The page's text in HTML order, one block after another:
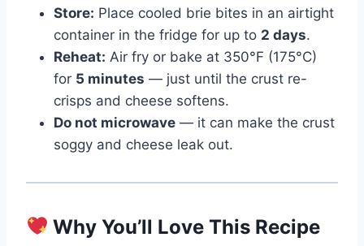
Store: Place cooled brie bites in an airtight
container in the fridge for up to 2 days.
Reheat: Air fry or bake at 350°F (175°C)
for 5 minutes — just until the crust re-
crisps and cheese softens.
Do not microwave — it can make the crust
soggy and cheese leak out.
Why You’ll Love This Recipe